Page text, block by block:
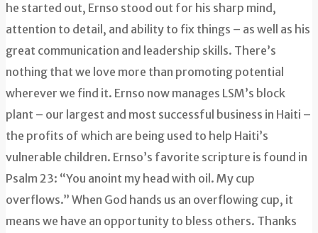
he started out, Ernso stood out for his sharp mind,
attention to detail, and ability to fix things – as well as his
great communication and leadership skills. There’s
nothing that we love more than promoting potential
wherever we find it. Ernso now manages LSM’s block
plant – our largest and most successful business in Haiti –
the profits of which are being used to help Haiti’s
vulnerable children. Ernso’s favorite scripture is found in
Psalm 23: “You anoint my head with oil. My cup
overflows.” When God hands us an overflowing cup, it
means we have an opportunity to bless others. Thanks